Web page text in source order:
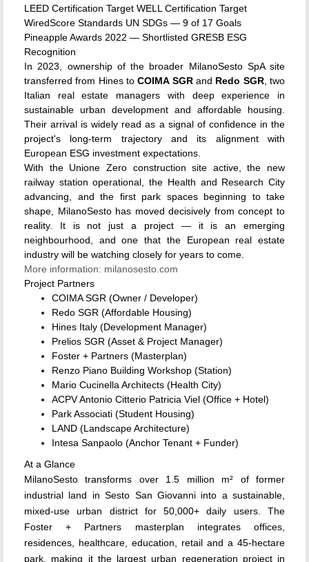
LEED Certification Target WELL Certification Target
WiredScore Standards UN SDGs — 9 of 17 Goals
Pineapple Awards 2022 — Shortlisted GRESB ESG
Recognition
In 2023, ownership of the broader MilanoSesto SpA site
transferred from Hines toCOIMA SGRand Redo SGR, two
Italian real estate managers with deep experience in
sustainable urban development and affordable housing.
Their arrival is widely read as a signal of confidence in the
project's long-term trajectory and its alignment with
European ESG investment expectations.
With the Unione Zero construction site active, the new
railway station operational, the Health and Research City
advancing, and the first park spaces beginning to take
shape, MilanoSesto has moved decisively from concept to
reality. It is not just a project — it is an emerging
neighbourhood, and one that the European real estate
industry will be watching closely for years to come.
More information: milanosesto.com
Project Partners
COIMA SGR (Owner / Developer)
Redo SGR (Affordable Housing)
Hines Italy (Development Manager)
Prelios SGR (Asset & Project Manager)
Foster + Partners (Masterplan)
Renzo Piano Building Workshop (Station)
Mario Cucinella Architects (Health City)
ACPV Antonio Citterio Patricia Viel (Office + Hotel)
Park Associati (Student Housing)
LAND (Landscape Architecture)
Intesa Sanpaolo (Anchor Tenant + Funder)
At a Glance
MilanoSesto transforms over 1.5 million m² of former
industrial land in Sesto San Giovanni into a sustainable,
mixed-use urban district for 50,000+ daily users. The
Foster + Partners masterplan integrates offices,
residences, healthcare, education, retail and a 45-hectare
park, making it the largest urban regeneration project in